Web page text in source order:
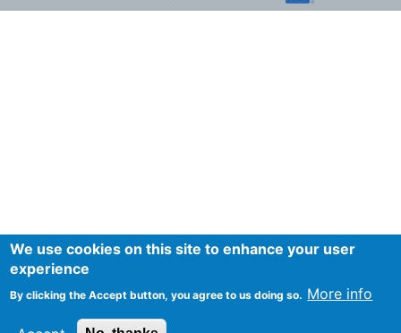
We use cookies on this site to enhance your user
experience
By clicking the Accept button, you agree to us doing so. More info